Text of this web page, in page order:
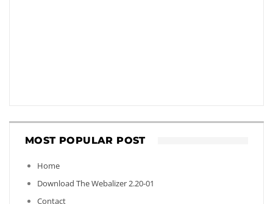
MOST POPULAR POST
Home
Download The Webalizer 2.20-01
Contact